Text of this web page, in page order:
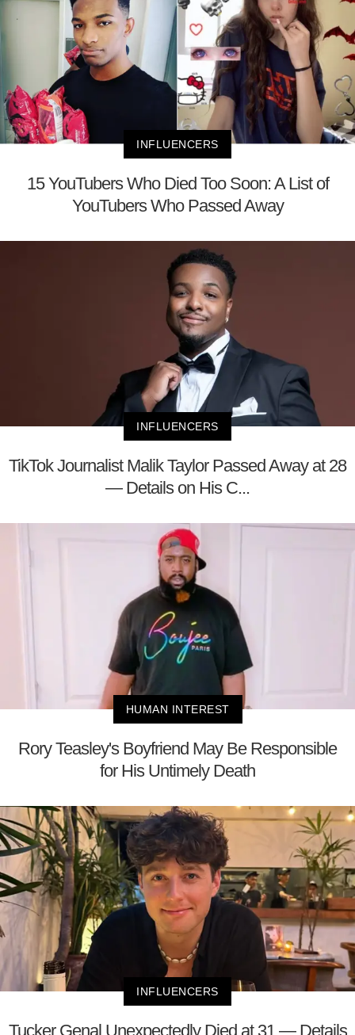
INFLUENCERS
15 YouTubers Who Died Too Soon: A List of
YouTubers Who Passed Away
INFLUENCERS
TikTok Journalist Malik Taylor Passed Away at 28
— Details on His C...
HUMAN INTEREST
Rory Teasley's Boyfriend May Be Responsible
for His Untimely Death
INFLUENCERS
Tucker Genal Unexpectedly Died at 31 — Details